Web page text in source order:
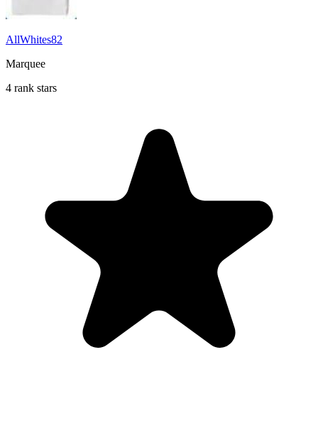
AllWhites82
Marquee
4 rank stars